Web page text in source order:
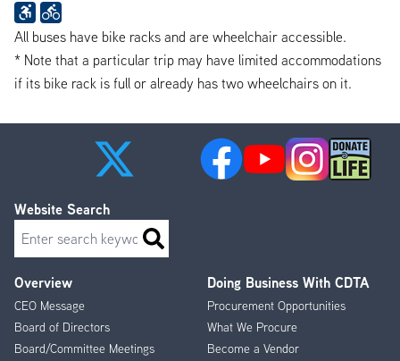
All buses have bike racks and are wheelchair accessible.
* Note that a particular trip may have limited accommodations
if its bike rack is full or already has two wheelchairs on it.
Footer
Menu
Overview
CEO Message
Board of Directors
Board/Committee Meetings
Doing Business With CDTA
Procurement Opportunities
What We Procure
Become a Vendor
Website Search
Search